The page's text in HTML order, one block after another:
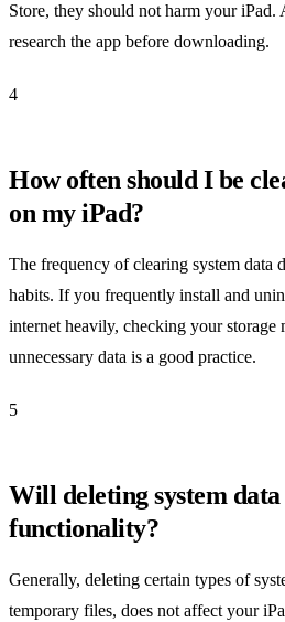
Store, they should not harm your
research the app before downloading.
4
How often should I be
on my iPad?
The frequency of clearing system data
habits. If you frequently install and
internet heavily, checking your storage
unnecessary data is a good practice.
5
Will deleting system data
functionality?
Generally, deleting certain types of
temporary files, does not affect your